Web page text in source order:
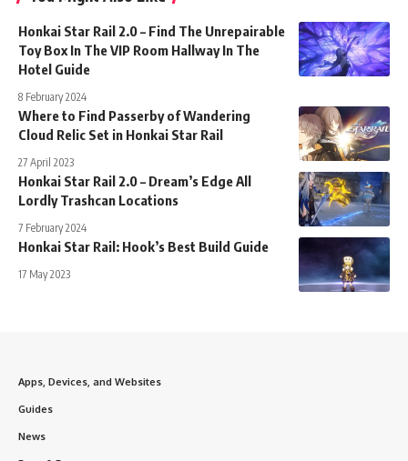
Honkai Star Rail 2.0 – Find The Unrepairable
Toy Box In The VIP Room Hallway In The
Hotel Guide
8 February 2024
Where to Find Passerby of Wandering
Cloud Relic Set in Honkai Star Rail
27 April 2023
Honkai Star Rail 2.0 – Dream’s Edge All
Lordly Trashcan Locations
7 February 2024
Honkai Star Rail: Hook’s Best Build Guide
17 May 2023
Apps, Devices, and Websites
Guides
News